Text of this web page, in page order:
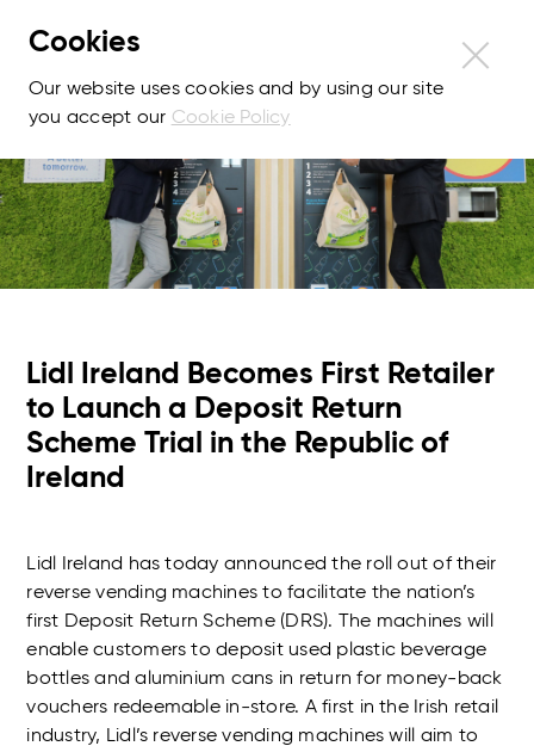
Cookies
Our website uses cookies and by using our site
you accept our Cookie Policy
Lidl Ireland Becomes First Retailer
to Launch a Deposit Return
Scheme Trial in the Republic of
Ireland
Lidl Ireland has today announced the roll out of their
reverse vending machines to facilitate the nation’s
first Deposit Return Scheme (DRS). The machines will
enable customers to deposit used plastic beverage
bottles and aluminium cans in return for money-back
vouchers redeemable in-store. A first in the Irish retail
industry, Lidl’s reverse vending machines will aim to